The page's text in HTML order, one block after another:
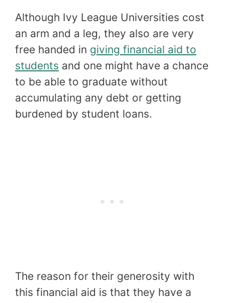
Although Ivy League Universities cost
an arm and a leg, they also are very
free handed in giving financial aid to
students and one might have a chance
to be able to graduate without
accumulating any debt or getting
burdened by student loans.
The reason for their generosity with
this financial aid is that they have a